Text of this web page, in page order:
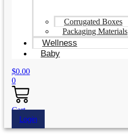
Corrugated Boxes
Packaging Materials
Wellness
Baby
$0.00
0
Cart
Login